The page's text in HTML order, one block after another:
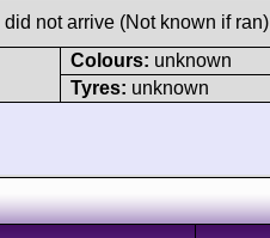
did not arrive (Not known if ran)
Colours: unknown
Tyres: unknown